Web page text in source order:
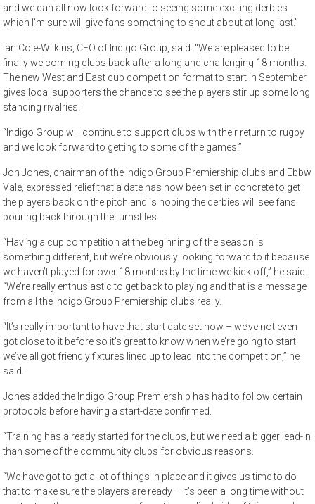
and we can all now look forward to seeing some exciting derbies
which I’m sure will give fans something to shout about at long last.”
Ian Cole-Wilkins, CEO of Indigo Group, said: “We are pleased to be
finally welcoming clubs back after a long and challenging 18 months.
The new West and East cup competition format to start in September
gives local supporters the chance to see the players stir up some long
standing rivalries!
“Indigo Group will continue to support clubs with their return to rugby
and we look forward to getting to some of the games.”
Jon Jones, chairman of the Indigo Group Premiership clubs and Ebbw
Vale, expressed relief that a date has now been set in concrete to get
the players back on the pitch and is hoping the derbies will see fans
pouring back through the turnstiles.
“Having a cup competition at the beginning of the season is
something different, but we’re obviously looking forward to it because
we haven’t played for over 18 months by the time we kick off,” he said.
“We’re really enthusiastic to get back to playing and that is a message
from all the Indigo Group Premiership clubs really.
“It’s really important to have that start date set now – we’ve not even
got close to it before so it’s great to know when we’re going to start,
we’ve all got friendly fixtures lined up to lead into the competition,” he
said.
Jones added the Indigo Group Premiership has had to follow certain
protocols before having a start-date confirmed.
“Training has already started for the clubs, but we need a bigger lead-in
than some of the community clubs for obvious reasons.
“We have got to get a lot of things in place and it gives us time to do
that to make sure the players are ready – it’s been a long time without